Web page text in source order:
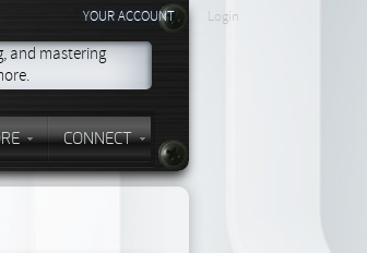
YOUR ACCOUNT Login
and mastering
CONNECT